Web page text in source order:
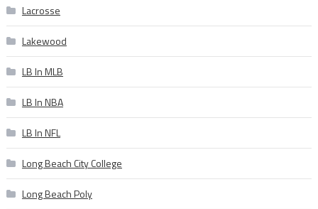
Lacrosse
Lakewood
LB In MLB
LB In NBA
LB In NFL
Long Beach City College
Long Beach Poly